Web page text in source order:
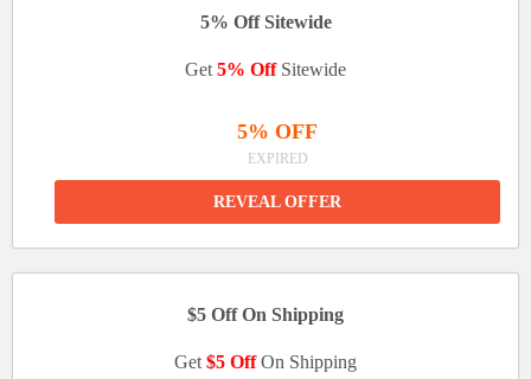
5% Off Sitewide
Get 5% Off Sitewide
5% OFF
EXPIRED
REVEAL OFFER
$5 Off On Shipping
Get $5 OffOn Shipping